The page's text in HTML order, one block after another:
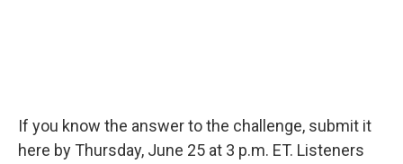
If you know the answer to the challenge, submit it
here by Thursday, June 25 at 3 p.m. ET. Listeners